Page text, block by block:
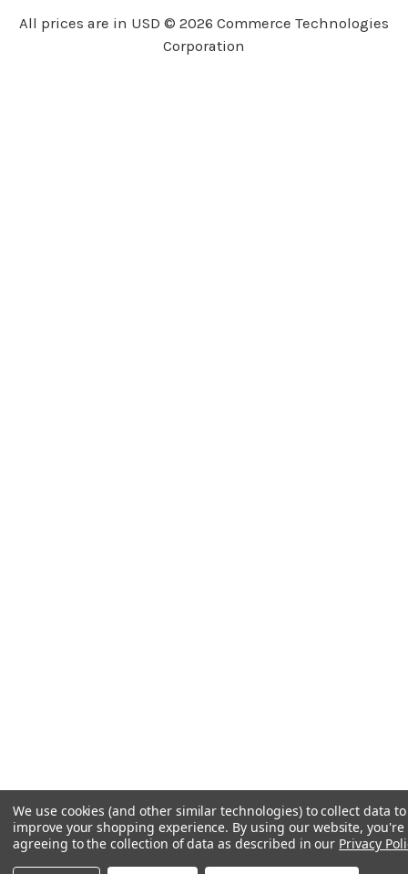
e
All prices are in USD © 2026 Commerce Technologies
Corporation
We use cookies (and other similar technologies) to collect data to
improve your shopping experience. By using our website, you're
agreeing to the collection of data as described in our Privacy